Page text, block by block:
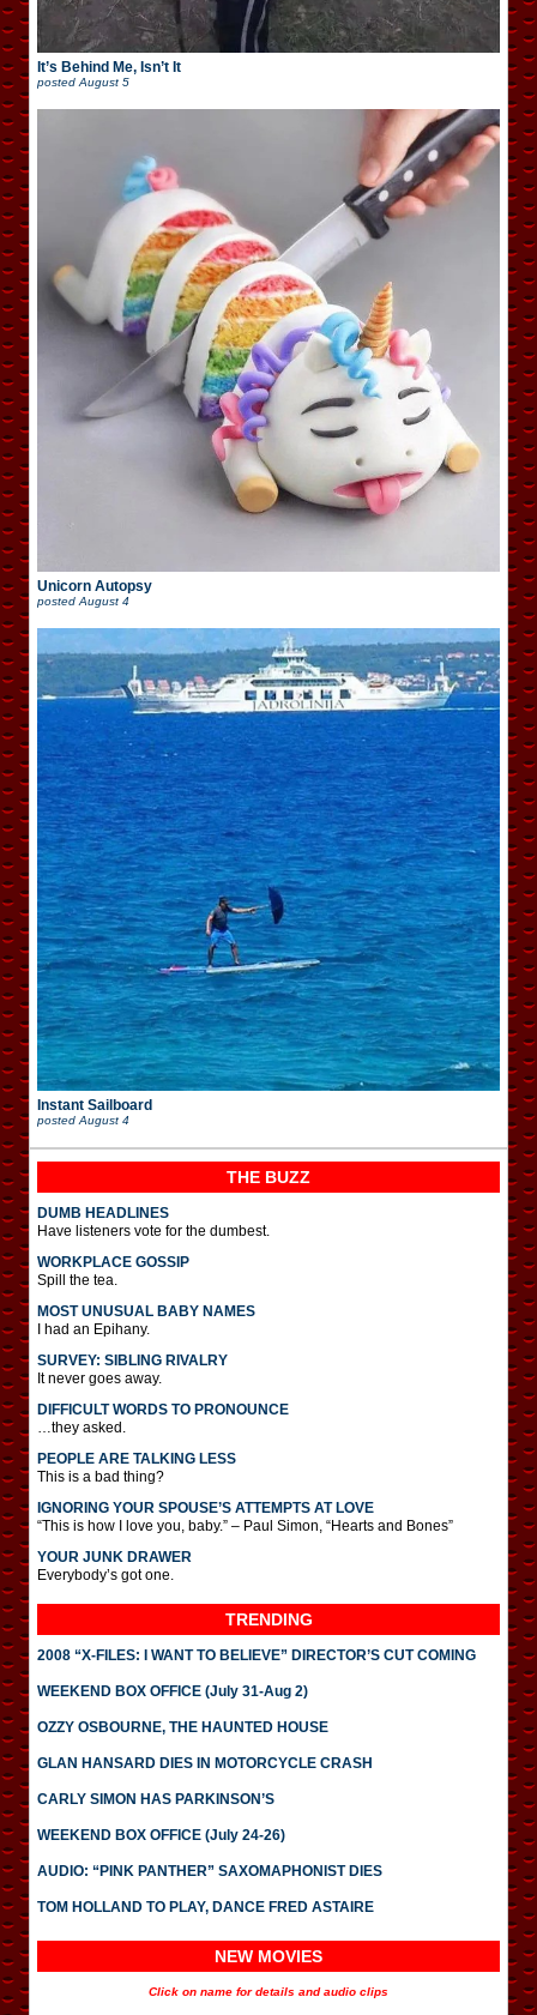
It’s Behind Me, Isn’t It
posted August 5
Unicorn Autopsy
posted August 4
Instant Sailboard
posted August 4
THE BUZZ
DUMB HEADLINES
Have listeners vote for the dumbest.
WORKPLACE GOSSIP
Spill the tea.
MOST UNUSUAL BABY NAMES
I had an Epihany.
SURVEY: SIBLING RIVALRY
It never goes away.
DIFFICULT WORDS TO PRONOUNCE
…they asked.
PEOPLE ARE TALKING LESS
This is a bad thing?
IGNORING YOUR SPOUSE’S ATTEMPTS AT LOVE
“This is how I love you, baby.” – Paul Simon, “Hearts and Bones”
YOUR JUNK DRAWER
Everybody’s got one.
TRENDING
2008 “X-FILES: I WANT TO BELIEVE” DIRECTOR’S CUT COMING
WEEKEND BOX OFFICE (July 31-Aug 2)
OZZY OSBOURNE, THE HAUNTED HOUSE
GLAN HANSARD DIES IN MOTORCYCLE CRASH
CARLY SIMON HAS PARKINSON’S
WEEKEND BOX OFFICE (July 24-26)
AUDIO: “PINK PANTHER” SAXOMAPHONIST DIES
TOM HOLLAND TO PLAY, DANCE FRED ASTAIRE
NEW MOVIES
Click on name for details and audio clips